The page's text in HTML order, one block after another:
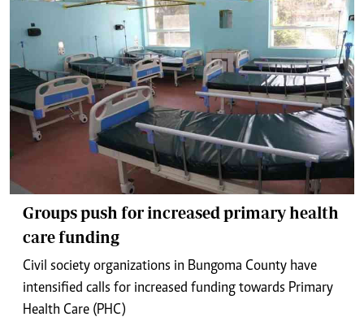
Groups push for increased primary health
care funding
Civil society organizations in Bungoma County have
intensified calls for increased funding towards Primary
Health Care (PHC)